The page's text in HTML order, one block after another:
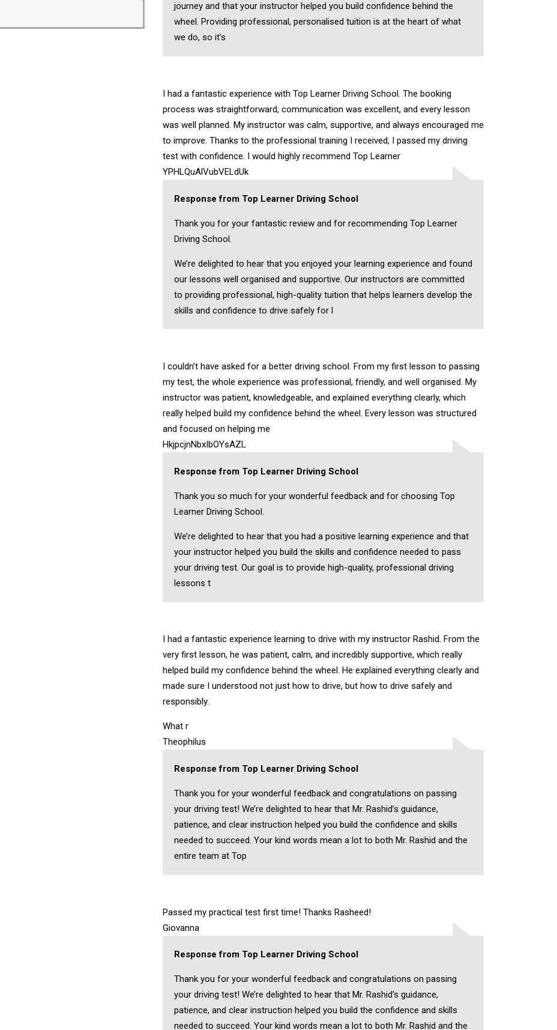
journey and that your instructor helped you build confidence behind the
wheel. Providing professional, personalised tuition is at the heart of what
we do, so it’s
I had a fantastic experience with Top Learner Driving School. The booking
process was straightforward, communication was excellent, and every lesson
was well planned. My instructor was calm, supportive, and always encouraged me
to improve. Thanks to the professional training I received, I passed my driving
test with confidence. I would highly recommend Top Learner
YPHLQuAlVubVELdUk
Response from Top Learner Driving School
Thank you for your fantastic review and for recommending Top Learner
Driving School.
We’re delighted to hear that you enjoyed your learning experience and found
our lessons well organised and supportive. Our instructors are committed
to providing professional, high-quality tuition that helps learners develop the
skills and confidence to drive safely for l
I couldn’t have asked for a better driving school. From my first lesson to passing
my test, the whole experience was professional, friendly, and well organised. My
instructor was patient, knowledgeable, and explained everything clearly, which
really helped build my confidence behind the wheel. Every lesson was structured
and focused on helping me
HkjpcjnNbxIbOYsAZL
Response from Top Learner Driving School
Thank you so much for your wonderful feedback and for choosing Top
Learner Driving School.
We’re delighted to hear that you had a positive learning experience and that
your instructor helped you build the skills and confidence needed to pass
your driving test. Our goal is to provide high-quality, professional driving
lessons t
I had a fantastic experience learning to drive with my instructor Rashid. From the
very first lesson, he was patient, calm, and incredibly supportive, which really
helped build my confidence behind the wheel. He explained everything clearly and
made sure I understood not just how to drive, but how to drive safely and
responsibly.
What r
Theophilus
Response from Top Learner Driving School
Thank you for your wonderful feedback and congratulations on passing
your driving test! We’re delighted to hear that Mr. Rashid’s guidance,
patience, and clear instruction helped you build the confidence and skills
needed to succeed. Your kind words mean a lot to both Mr. Rashid and the
entire team at Top
Passed my practical test first time! Thanks Rasheed!
Giovanna
Response from Top Learner Driving School
Thank you for your wonderful feedback and congratulations on passing
your driving test! We’re delighted to hear that Mr. Rashid’s guidance,
patience, and clear instruction helped you build the confidence and skills
needed to succeed. Your kind words mean a lot to both Mr. Rashid and the